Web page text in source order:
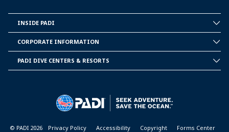
PADI
INSIDE PADI
INFORMATION
CORPORATE INFORMATION
PADI DIVE CENTERS & RESORTS
© PADI 2026 Privacy Policy Accessibility Copyright Forms Center